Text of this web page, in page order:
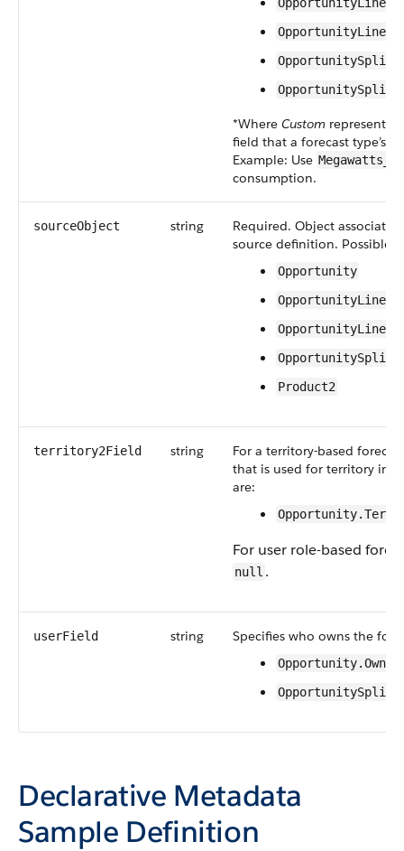
OpportunitySplit.
*Where Custom represents
field that a forecast type’s
Example: Use Megawatts__c
consumption.
sourceObject string
Required. Object
source definition. Possible
Opportunity
OpportunitySplit
Product2
territory2Field string
For a territory-based
that is used for territory
are:
For user role-based
null .
userField string Specifies who owns the
Declarative Metadata
Sample Definition